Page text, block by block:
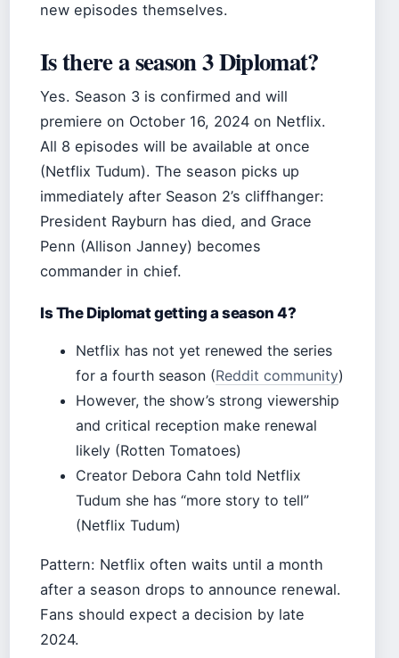
new episodes themselves.
Is there a season 3 Diplomat?
Yes. Season 3 is confirmed and will
premiere on October 16, 2024 on Netflix.
All 8 episodes will be available at once
(Netflix Tudum). The season picks up
immediately after Season 2’s cliffhanger:
President Rayburn has died, and Grace
Penn (Allison Janney) becomes
commander in chief.
Is The Diplomat getting a season 4?
Netflix has not yet renewed the series
for a fourth season (Reddit community)
However, the show’s strong viewership
and critical reception make renewal
likely (Rotten Tomatoes)
Creator Debora Cahn told Netflix
Tudum she has “more story to tell”
(Netflix Tudum)
Pattern: Netflix often waits until a month
after a season drops to announce renewal.
Fans should expect a decision by late
2024.